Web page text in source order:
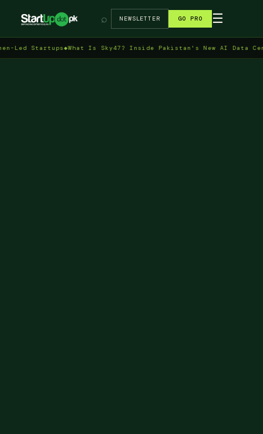
→
⌕ NEWSLETTER GO PRO ☰
Startups◆What Is Sky47? Inside Pakistan's New AI Data Centre in